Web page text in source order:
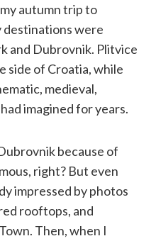
autumn trip to
destinations were
and Dubrovnik. Plitvice
side of Croatia, while
medieval,
imagined for years.
because of
right? But even
impressed by photos
rooftops, and
Then, when I